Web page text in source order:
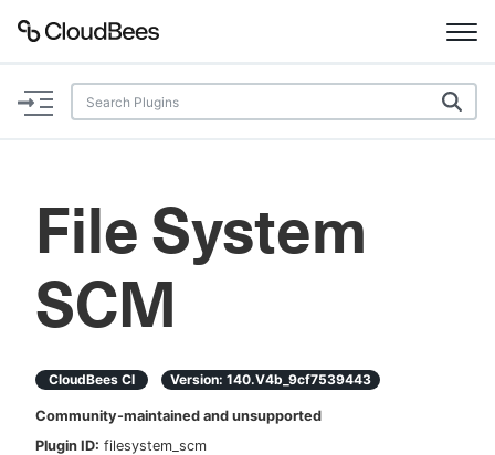
Documentation
Plugins
Lexicon
Search
File System
SCM
CloudBees CI Version: 140.v4b_9cf7539443
Community-maintained and unsupported
Plugin ID: filesystem_scm